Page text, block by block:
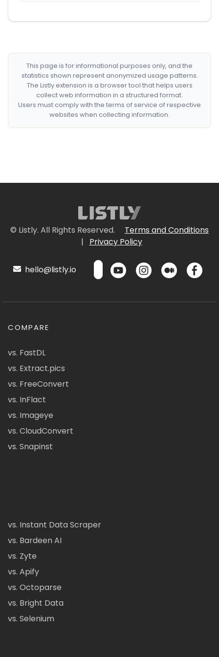
This page is for informational purposes only, and the
statistics shown represent anonymized usage patterns.
The Listly extension is a browser tool that helps users
collect web information in a structured format.
Users must comply with the terms of service of respective
websites when collecting information.
© Listly. All Rights Reserved.
Terms and Conditions
|
Privacy Policy
hello@listly.io
COMPARE
vs. FastDL
vs. Extract.pics
vs. FreeConvert
vs. InFlact
vs. Imageye
vs. CloudConvert
vs. Snapinst
vs. Instant Data Scraper
vs. Bardeen AI
vs. Zyte
vs. Apify
vs. Octoparse
vs. Bright Data
vs. Selenium